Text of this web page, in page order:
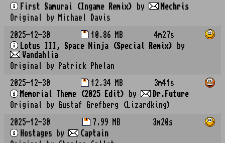
First Samurai (Ingame Remix)
by
Mechris
Original by Michael Davis
2025-12-30 10.86 MB
4m27s
Lotus III, Space Ninja (Special Remix)
by
Vandahlia
Original by Patrick Phelan
2025-12-30 12.34 MB
3m41s
Memorial Theme (2025 Edit)
by
Dr.Future
Original by Gustaf Grefberg (Lizardking)
2025-12-30 7.99 MB
3m20s
Hostages by
Captain